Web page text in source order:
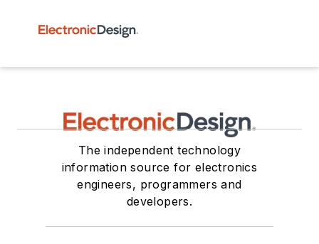
The independent technology
information source for electronics
engineers, programmers and
developers.